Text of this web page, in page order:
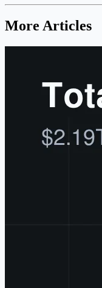
More Articles